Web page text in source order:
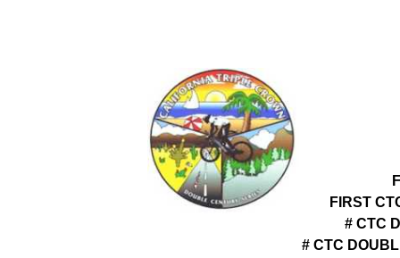
FIRST
# CTC
# CTC